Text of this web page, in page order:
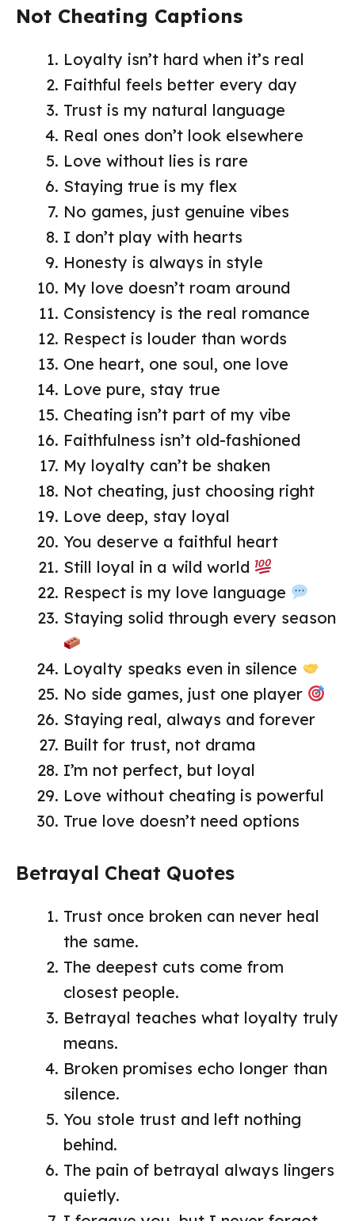
Not Cheating Captions
Loyalty isn’t hard when it’s real
Faithful feels better every day
Trust is my natural language
Real ones don’t look elsewhere
Love without lies is rare
Staying true is my flex
No games, just genuine vibes
I don’t play with hearts
Honesty is always in style
My love doesn’t roam around
Consistency is the real romance
Respect is louder than words
One heart, one soul, one love
Love pure, stay true
Cheating isn’t part of my vibe
Faithfulness isn’t old-fashioned
My loyalty can’t be shaken
Not cheating, just choosing right
Love deep, stay loyal
You deserve a faithful heart
Still loyal in a wild world
Respect is my love language
Staying solid through every season
Loyalty speaks even in silence
No side games, just one player
Staying real, always and forever
Built for trust, not drama
I’m not perfect, but loyal
Love without cheating is powerful
True love doesn’t need options
Betrayal Cheat Quotes
Trust once broken can never heal
the same.
The deepest cuts come from
closest people.
Betrayal teaches what loyalty truly
means.
Broken promises echo longer than
silence.
You stole trust and left nothing
behind.
The pain of betrayal always lingers
quietly.